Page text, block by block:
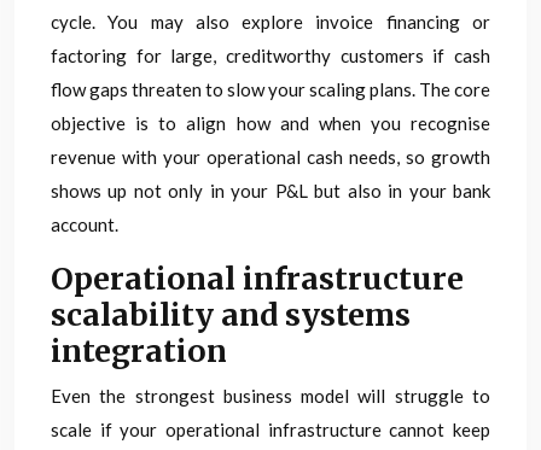
cycle. You may also explore invoice financing or
factoring for large, creditworthy customers if cash
flow gaps threaten to slow your scaling plans. The core
objective is to align how and when you recognise
revenue with your operational cash needs, so growth
shows up not only in your P&L but also in your bank
account.
Operational infrastructure
scalability and systems
integration
Even the strongest business model will struggle to
scale if your operational infrastructure cannot keep